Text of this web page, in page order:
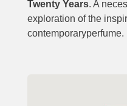
Twenty Years. A
exploration of the
contemporaryperfume.